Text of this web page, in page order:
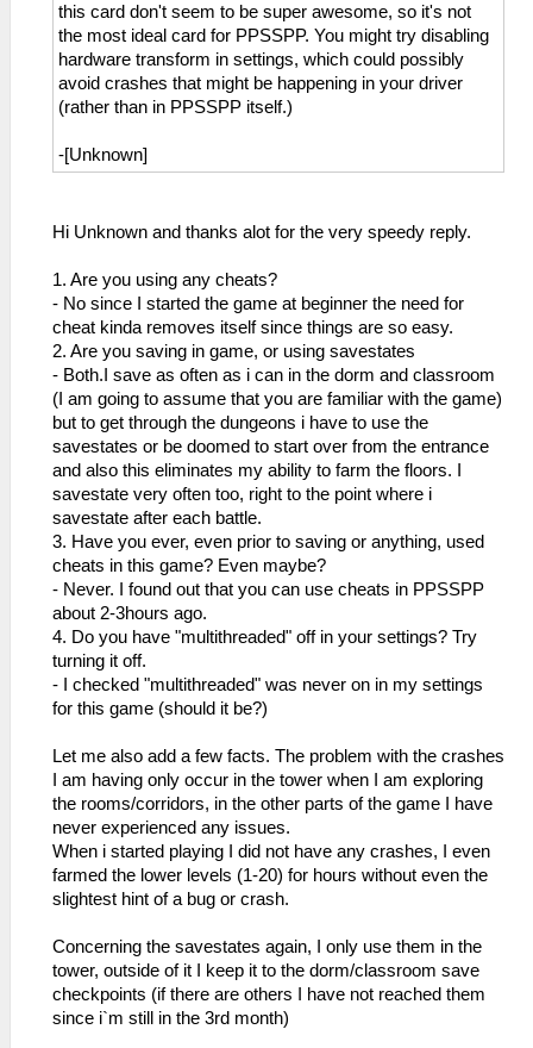
this card don't seem to be super awesome, so it's not
the most ideal card for PPSSPP. You might try disabling
hardware transform in settings, which could possibly
avoid crashes that might be happening in your driver
(rather than in PPSSPP itself.)
-[Unknown]
Hi Unknown and thanks alot for the very speedy reply.
1. Are you using any cheats?
- No since I started the game at beginner the need for
cheat kinda removes itself since things are so easy.
2. Are you saving in game, or using savestates
- Both.I save as often as i can in the dorm and classroom
(I am going to assume that you are familiar with the game)
but to get through the dungeons i have to use the
savestates or be doomed to start over from the entrance
and also this eliminates my ability to farm the floors. I
savestate very often too, right to the point where i
savestate after each battle.
3. Have you ever, even prior to saving or anything, used
cheats in this game? Even maybe?
- Never. I found out that you can use cheats in PPSSPP
about 2-3hours ago.
4. Do you have "multithreaded" off in your settings? Try
turning it off.
- I checked "multithreaded" was never on in my settings
for this game (should it be?)
Let me also add a few facts. The problem with the crashes
I am having only occur in the tower when I am exploring
the rooms/corridors, in the other parts of the game I have
never experienced any issues.
When i started playing I did not have any crashes, I even
farmed the lower levels (1-20) for hours without even the
slightest hint of a bug or crash.
Concerning the savestates again, I only use them in the
tower, outside of it I keep it to the dorm/classroom save
checkpoints (if there are others I have not reached them
since i`m still in the 3rd month)